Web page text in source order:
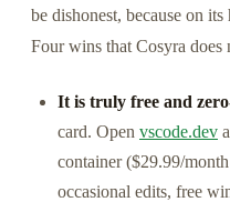
be dishonest, because on
Four wins that Cosyra does
It is truly free and
card. Open vscode.dev
container ($29.99/
occasional edits, free